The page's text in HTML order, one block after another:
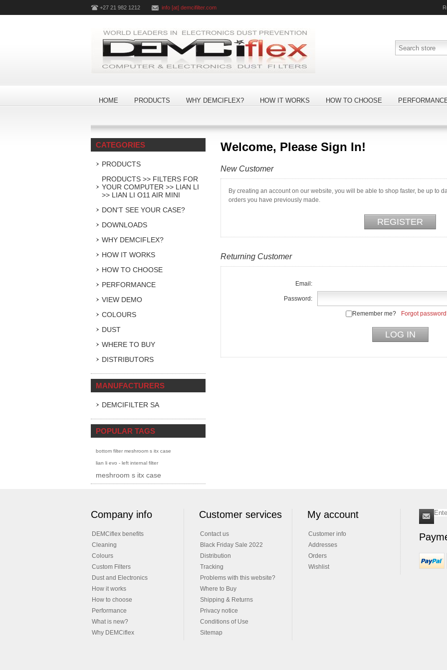
+27 21 982 1212 info [at] demcifilter.com
HOME PRODUCTS WHY DEMCIFLEX? HOW IT WORKS HOW TO CHOOSE
Welcome, Please Sign In!
New Customer
By creating an account on our website, you will be able to shop faster, be up to
orders you have previously made.
Returning Customer
Email:
Password:
Remember me? Forgot
CATEGORIES
PRODUCTS
PRODUCTS >> FILTERS FOR
YOUR COMPUTER >> LIAN LI
>> LIAN LI O11 AIR MINI
DON'T SEE YOUR CASE?
DOWNLOADS
WHY DEMCIFLEX?
HOW IT WORKS
HOW TO CHOOSE
PERFORMANCE
VIEW DEMO
COLOURS
DUST
WHERE TO BUY
DISTRIBUTORS
MANUFACTURERS
DEMCIFILTER SA
POPULAR TAGS
bottom filter meshroom s itx case
lian li evo - left internal filter
meshroom s itx case
Company info
DEMCiflex benefits
Cleaning
Colours
Custom Filters
Dust and Electronics
How it works
How to choose
Performance
What is new?
Why DEMCiflex
Customer services
Contact us
Black Friday Sale 2022
Distribution
Tracking
Problems with this website?
Where to Buy
Shipping & Returns
Privacy notice
Conditions of Use
Sitemap
My account
Customer info
Addresses
Orders
Wishlist